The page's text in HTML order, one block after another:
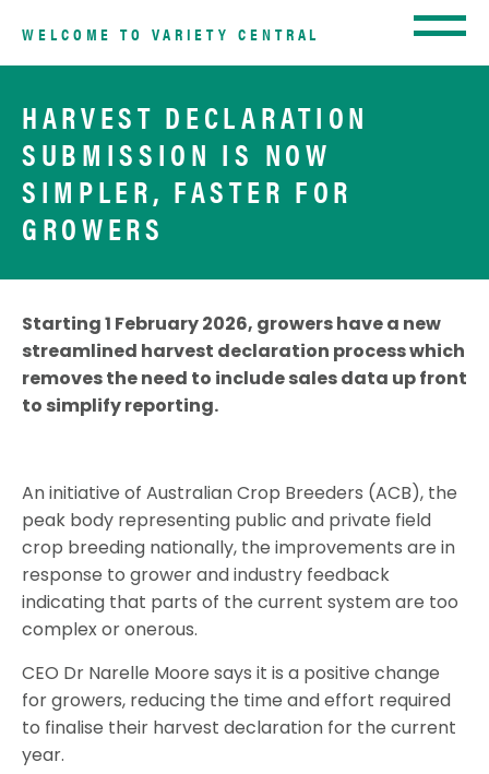
WELCOME TO VARIETY CENTRAL
HARVEST DECLARATION
SUBMISSION IS NOW
SIMPLER, FASTER FOR
GROWERS
Starting 1 February 2026, growers have a new
streamlined harvest declaration process which
removes the need to include sales data up front
to simplify reporting.
An initiative of Australian Crop Breeders (ACB), the
peak body representing public and private field
crop breeding nationally, the improvements are in
response to grower and industry feedback
indicating that parts of the current system are too
complex or onerous.
CEO Dr Narelle Moore says it is a positive change
for growers, reducing the time and effort required
to finalise their harvest declaration for the current
year.